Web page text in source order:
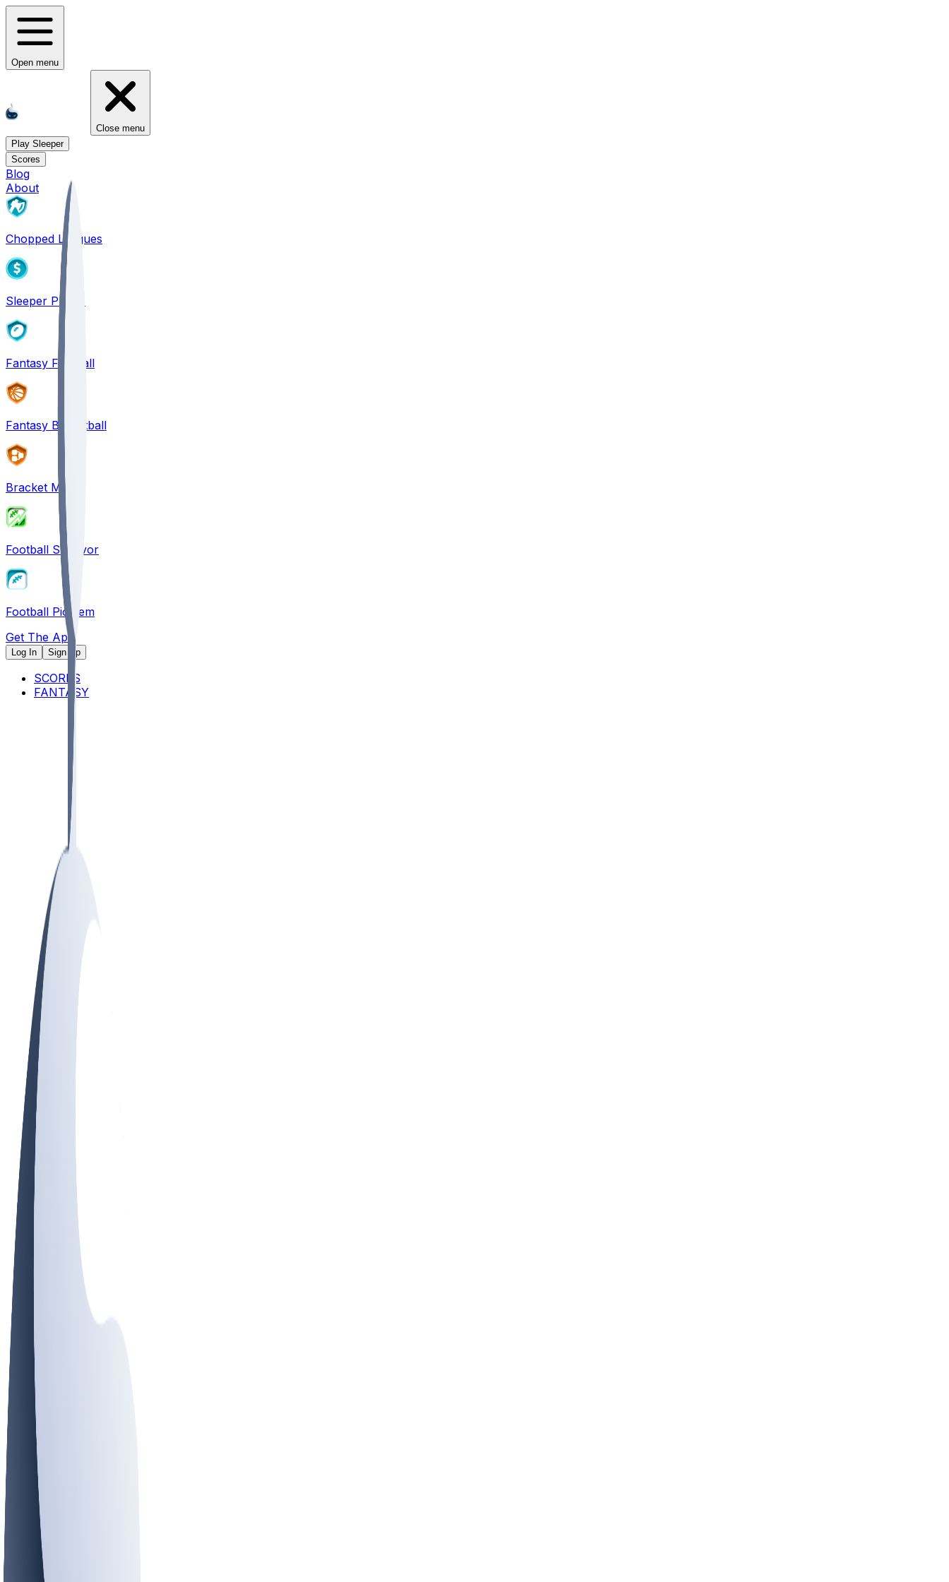
Open menu
Close menu
Play Sleeper
Scores
Blog
About
Chopped Leagues
Sleeper PICKS
Fantasy Football
Fantasy Basketball
Bracket Mania
Football Survivor
Football Pick'em
Get The App
Log In Sign Up
SCORES
FANTASY